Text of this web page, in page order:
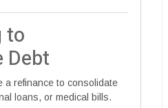
to
Debt
a refinance to consolidate
loans, or medical bills.